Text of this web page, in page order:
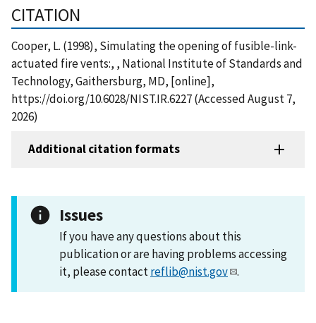
CITATION
Cooper, L. (1998), Simulating the opening of fusible-link-
actuated fire vents:, , National Institute of Standards and
Technology, Gaithersburg, MD, [online],
https://doi.org/10.6028/NIST.IR.6227 (Accessed August 7,
2026)
Additional citation formats
Issues
If you have any questions about this
publication or are having problems accessing
it, please contactreflib@nist.gov .